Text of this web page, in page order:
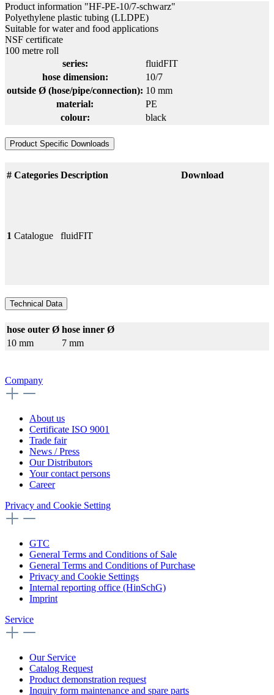
Product information "HF-PE-10/7-schwarz"
Polyethylene plastic tubing (LLDPE)
Suitable for water and food applications
NSF certificate
100 metre roll
series:
fluidFIT
hose dimension:
10/7
outside Ø (hose/pipe/connection): 10 mm
material:
PE
colour:
black
Product Specific Downloads
# Categories Description Download
1 Catalogue fluidFIT
Technical Data
hose outer Ø hose inner Ø
10 mm
7 mm
Company
About us
Certificate ISO 9001
Trade fair
News / Press
Our Distributors
Your contact persons
Career
Privacy and Cookie Setting
GTC
General Terms and Conditions of Sale
General Terms and Conditions of Purchase
Privacy and Cookie Settings
Internal reporting office (HinSchG)
Imprint
Service
Our Service
Catalog Request
Product demonstration request
Inquiry form maintenance and spare parts